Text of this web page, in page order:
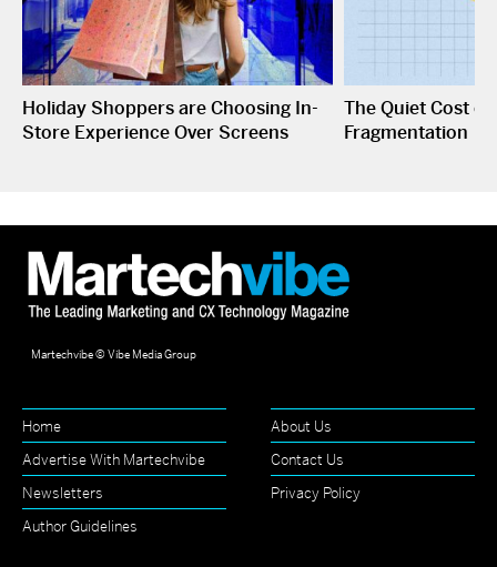
Holiday Shoppers are Choosing In-
Store Experience Over Screens
The Quiet Cost of
Fragmentation
Martechvibe © Vibe Media Group
Home
About Us
Advertise With Martechvibe
Contact Us
Newsletters
Privacy Policy
Author Guidelines